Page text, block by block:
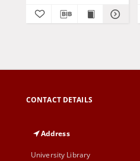
CONTACT DETAILS
Address
University Library